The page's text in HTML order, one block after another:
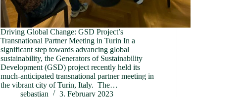
Driving Global Change: GSD Project’s
Transnational Partner Meeting in Turin In a
significant step towards advancing global
sustainability, the Generators of Sustainability
Development (GSD) project recently held its
much-anticipated transnational partner meeting in
the vibrant city of Turin, Italy. The…
sebastian
3. February 2023